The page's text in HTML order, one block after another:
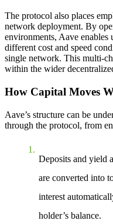
The protocol also places
network deployment. By
environments, Aave enables
different cost and speed
single network. This multi-
within the wider
How Capital Moves
Aave’s structure can be
through the protocol, from
Deposits and yield
are converted into
interest
holder’s balance.